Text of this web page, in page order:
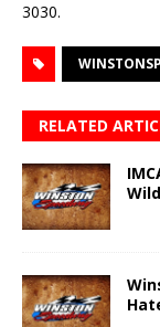
3030.
RELATED